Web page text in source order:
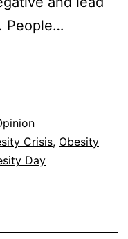
People…
Crisis, Obesity
Day